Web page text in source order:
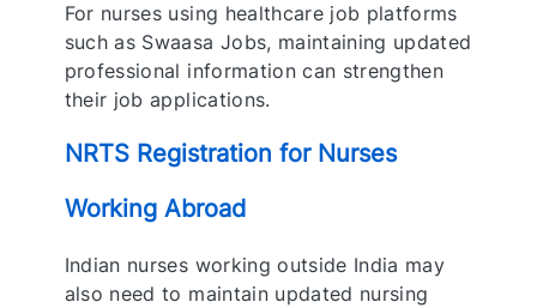
For nurses using healthcare job platforms
such as Swaasa Jobs, maintaining updated
professional information can strengthen
their job applications.
NRTS Registration for Nurses
Working Abroad
Indian nurses working outside India may
also need to maintain updated nursing